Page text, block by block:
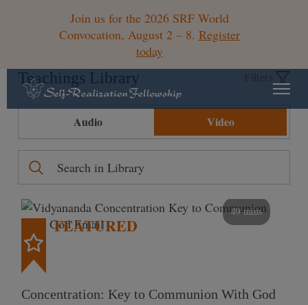
Join us for the 2026 SRF World
Convocation, August 2 – 8. Register
today
Teachings Library Filters
Audio Video
49 mins
FEATURED
Concentration: Key to Communion With God